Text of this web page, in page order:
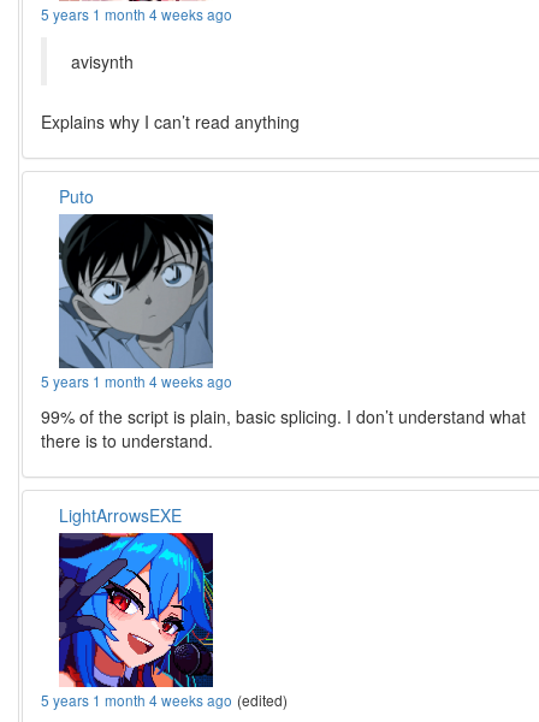
5 years 1 month 4 weeks ago
avisynth
Explains why I can’t read anything
Puto
5 years 1 month 4 weeks ago
99% of the script is plain, basic splicing. I don’t understand what
there is to understand.
LightArrowsEXE
5 years 1 month 4 weeks ago (edited)